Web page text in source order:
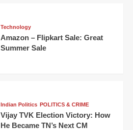
Technology
Amazon – Flipkart Sale: Great
Summer Sale
Indian Politics POLITICS & CRIME
Vijay TVK Election Victory: How
He Became TN’s Next CM